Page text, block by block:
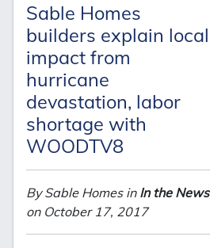
Sable Homes
builders explain local
impact from
hurricane
devastation, labor
shortage with
WOODTV8
By Sable Homes in In the News
on October 17, 2017